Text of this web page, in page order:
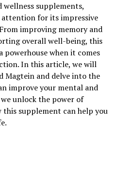
supplements,
attention for its impressive
improving memory and
overall well-being, this
powerhouse when it comes
In this article, we will
Magtein and delve into the
improve your mental and
unlock the power of
this supplement can help you